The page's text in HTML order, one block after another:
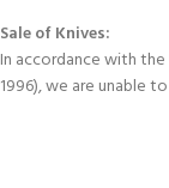
Sale of Knives:
In accordance with
1996), we are unable